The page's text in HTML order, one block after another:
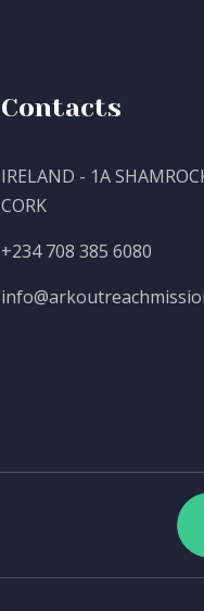
Contacts
IRELAND - 1A
CORK
+234 708 385 6080
info@